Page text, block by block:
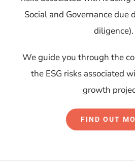
Social and Governance due
diligence).
We guide you through the
the ESG risks associated
growth
FIND OUT